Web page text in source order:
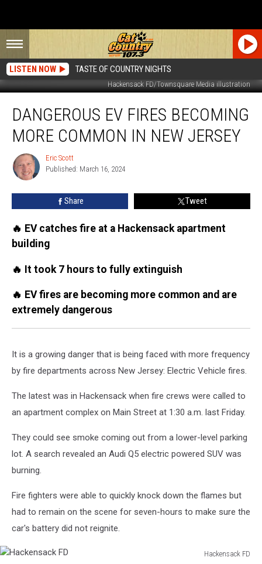
LISTEN NOW TASTE OF COUNTRY NIGHTS
Hackensack FD/Townsquare Media illustration
fires
becoming
common
DANGEROUS EV FIRES BECOMING
MORE COMMON IN NEW JERSEY
Eric
Scott
Eric Scott
Published: March 16, 2024
Share Tweet
🔥 EV catches fire at a Hackensack apartment
building
🔥 It took 7 hours to fully extinguish
🔥 EV fires are becoming more common and are
extremely dangerous
It is a growing danger that is being faced with more frequency
by fire departments across New Jersey: Electric Vehicle fires.
The latest was in Hackensack when fire crews were called to
an apartment complex on Main Street at 1:30 a.m. last Friday.
They could see smoke coming out from a lower-level parking
lot. A search revealed an Audi Q5 electric powered SUV was
burning.
Fire fighters were able to quickly knock down the flames but
had to remain on the scene for seven-hours to make sure the
car's battery did not reignite.
Hackensack FD